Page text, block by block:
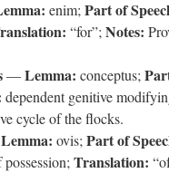
enim; Part of
“for”; Notes:
—Lemma: conceptus;
dependent genitive
cycle of the flocks.
Lemma: ovis; Part of
Translation: